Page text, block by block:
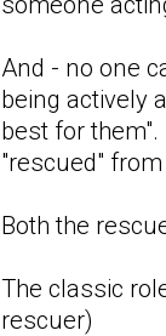
And - no one
being actively
best for
"rescued" from
Both the
The classic
rescuer)